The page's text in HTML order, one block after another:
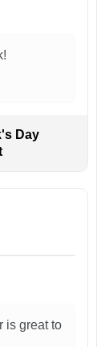
Day
is great to